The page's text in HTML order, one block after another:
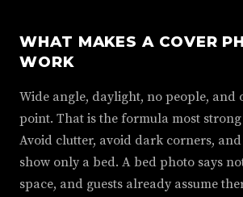
WHAT MAKES A COVER
WORK
Wide angle, daylight, no people, and
point. That is the formula most
Avoid clutter, avoid dark corners,
show only a bed. A bed photo says
space, and guests already assume